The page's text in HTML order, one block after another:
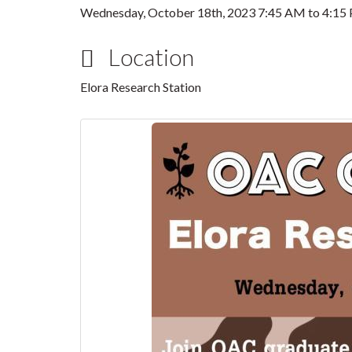
Wednesday, October 18th, 2023 7:45 AM to 4:15
Location
Elora Research Station